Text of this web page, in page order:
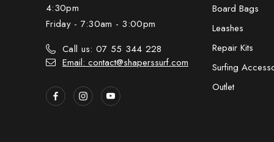
4:30pm
Friday - 7:30am - 3:00pm
Call us: 07 55 344 228
Email: contact@shaperssurf.com
Board Bags
Leashes
Repair Kits
Surfing
Outlet